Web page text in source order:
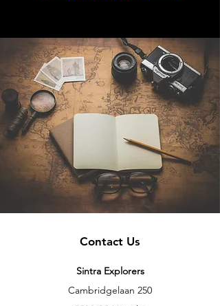
Contact Us
Sintra Explorers
Cambridgelaan 250